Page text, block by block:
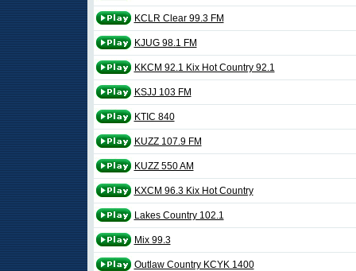
KCLR Clear 99.3 FM
KJUG 98.1 FM
KKCM 92.1 Kix Hot Country 92.1
KSJJ 103 FM
KTIC 840
KUZZ 107.9 FM
KUZZ 550 AM
KXCM 96.3 Kix Hot Country
Lakes Country 102.1
Mix 99.3
Outlaw Country KCYK 1400